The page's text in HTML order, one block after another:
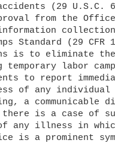
(29 U.S.C.
Standard (29 CFR
is to eliminate
temporary labor
to report
of any individual
a communicable
there is a case of
of any illness in
is a prominent